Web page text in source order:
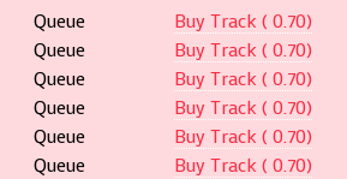
Queue
Buy Track ( 0.70)
Queue
Buy Track ( 0.70)
Queue
Buy Track ( 0.70)
Queue
Buy Track ( 0.70)
Queue
Buy Track ( 0.70)
Queue
Buy Track ( 0.70)